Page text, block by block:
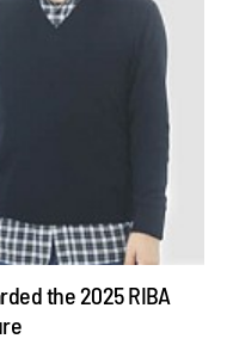
the 2025 RIBA